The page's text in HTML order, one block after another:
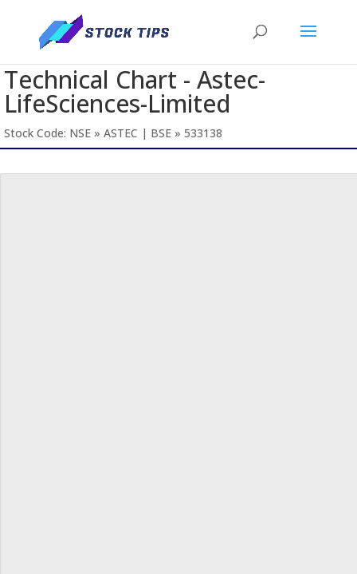
Technical Chart - Astec-
LifeSciences-Limited
Stock Code: NSE » ASTEC | BSE » 533138